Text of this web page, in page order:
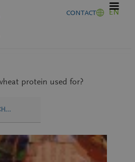
CONTACT EN
protein used for?